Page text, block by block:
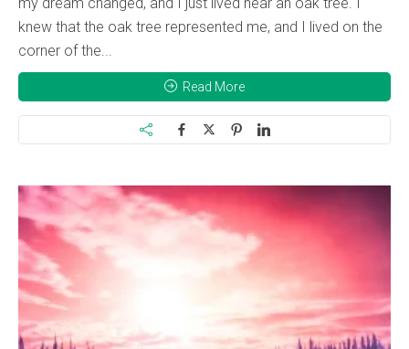
knew that the oak tree represented me, and I lived on the
corner of the...
Read More